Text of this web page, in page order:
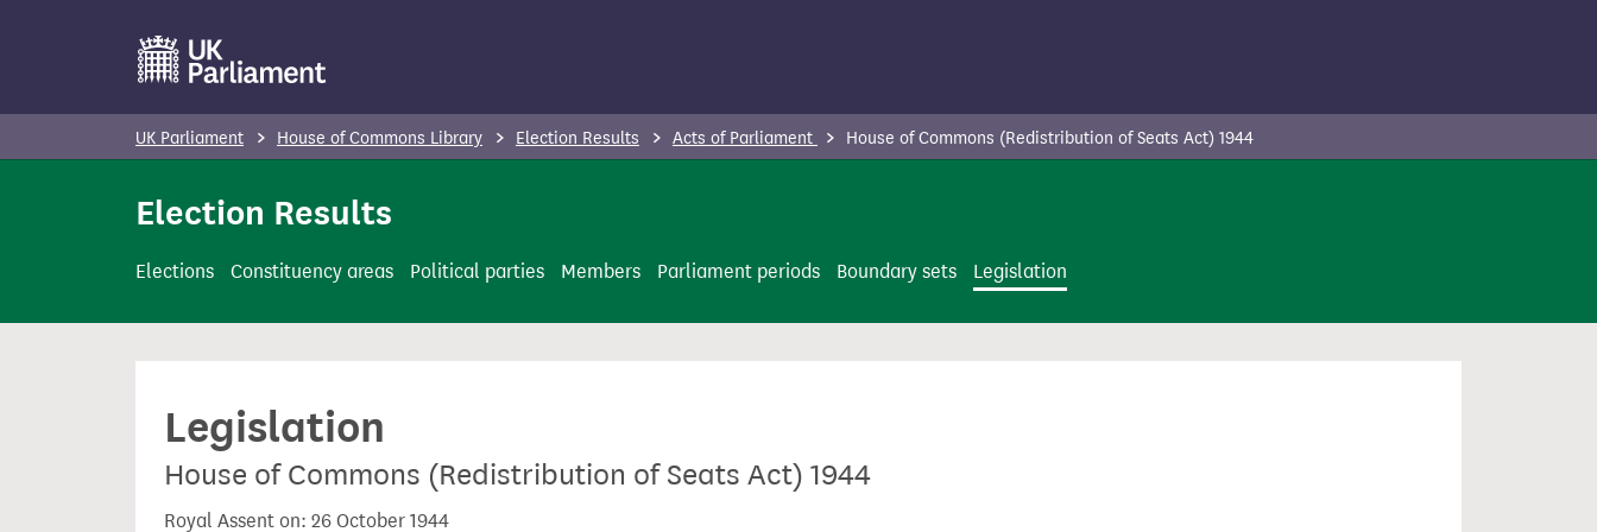
t
n
UK Parliament House of Commons Library Election Results Acts of Parliament House of Commons (Redistribution of Seats Act) 1944
Election Results
Elections Constituency areas Political parties Members Parliament periods Boundary sets Legislation
Legislation
House of Commons (Redistribution of Seats Act) 1944
Royal Assent on: 26 October 1944